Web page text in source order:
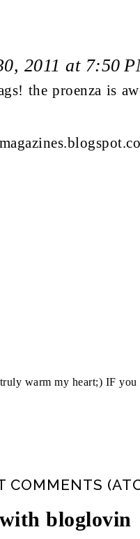
2011 at 7:50
the proenza is
warm my heart;) IF
COMMENTS
bloglovin